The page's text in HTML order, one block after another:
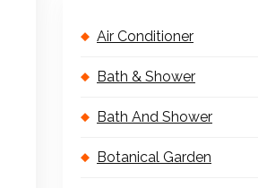
Air Conditioner
Bath & Shower
Bath And Shower
Botanical Garden